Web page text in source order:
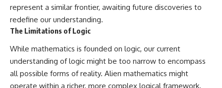
represent a similar frontier, awaiting future discoveries to
redefine our understanding.
The Limitations of Logic
While mathematics is founded on logic, our current
understanding of logic might be too narrow to encompass
all possible forms of reality. Alien mathematics might
operate within a richer, more complex logical framework.